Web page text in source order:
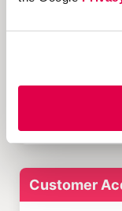
What
Customer